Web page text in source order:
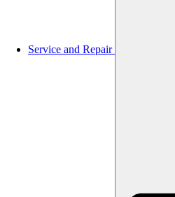
Service and Repair